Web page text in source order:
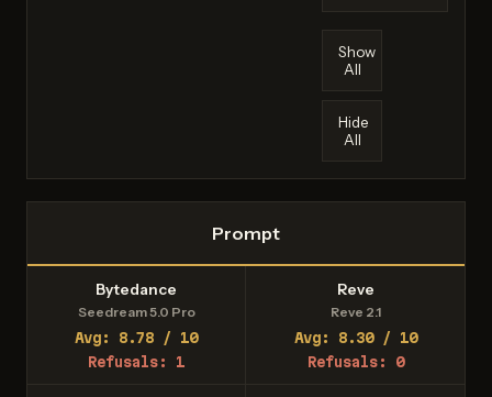
Show
All
Hide
All
Prompt
Bytedance
Seedream 5.0 Pro
Avg: 8.78 / 10
Refusals: 1
Reve
Reve 2.1
Avg: 8.30 / 10
Refusals: 0